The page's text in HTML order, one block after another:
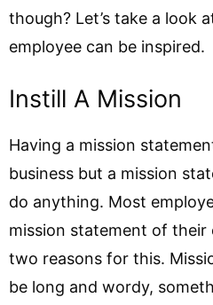
though? Let’s take a look
employee can be inspired.
Instill A Mission
Having a mission
business but a mission
do anything. Most
mission statement of their
two reasons for this.
be long and wordy,